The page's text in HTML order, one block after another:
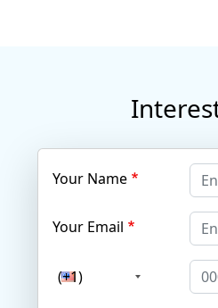
Your Name
Your Email
(+1)